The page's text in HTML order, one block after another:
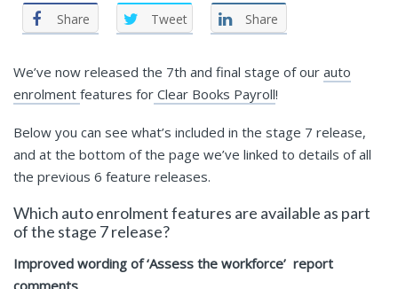
Share Tweet Share
We’ve now released the 7th and final stage of our auto
enrolment features for Clear Books Payroll!
Below you can see what’s included in the stage 7 release,
and at the bottom of the page we’ve linked to details of all
the previous 6 feature releases.
Which auto enrolment features are available as part
of the stage 7 release?
Improved wording of ‘Assess the workforce’ report
comments